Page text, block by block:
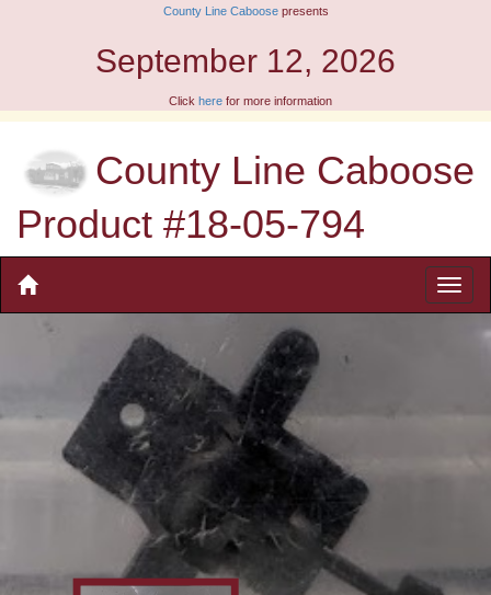
County Line Caboosepresents
September 12, 2026
Click herefor more information
County Line Caboose
Product #18-05-794